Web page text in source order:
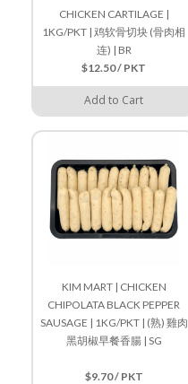
CHICKEN CARTILAGE |
1KG/PKT | 鸡软骨切块 (骨肉相
连) | BR
$12.50 / PKT
Add to Cart
KIM MART | CHICKEN
CHIPOLATA BLACK PEPPER
SAUSAGE | 1KG/PKT | (熟) 雞肉
黑胡椒早餐香腸 | SG
$9.70 / PKT